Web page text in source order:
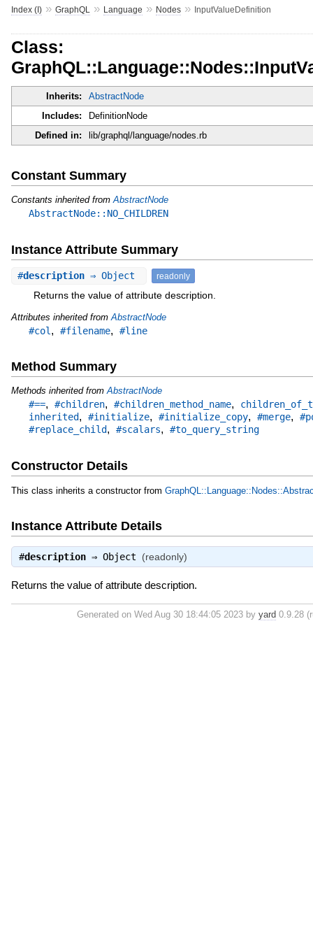
Index (I)» GraphQL » Language » Nodes» InputValueDefinition
Class:
Inherits:
AbstractNode
Includes:
DefinitionNode
Defined in:
lib/graphql/language/nodes.rb
Constant Summary
Constants inherited from AbstractNode
AbstractNode::NO_CHILDREN
Instance Attribute Summary
#description⇒ Object readonly
Returns the value of attribute description.
Attributes inherited from AbstractNode
#col , #filename, #line
Method Summary
Methods inherited fromAbstractNode
#==, #children, #children_method_name,
inherited, #initialize, #initialize_copy, #merge,
#replace_child, #scalars, #to_query_string
Constructor Details
This class inherits a constructor from
Instance Attribute Details
#description⇒ Object (readonly)
Returns the value of attribute description.
Generated on Wed Aug 30 18:44:05 2023 byyard 0.9.28